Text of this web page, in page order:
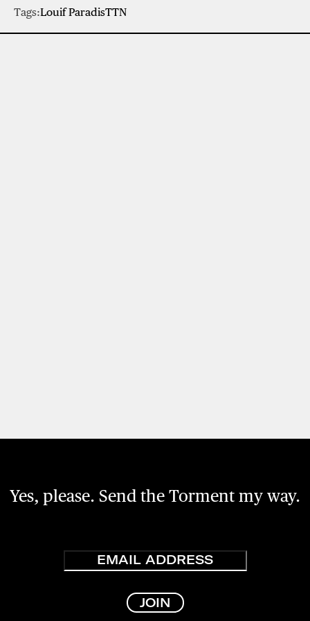
Tags:Louif ParadisTTN
Yes, please. Send the Torment my way.
JOIN